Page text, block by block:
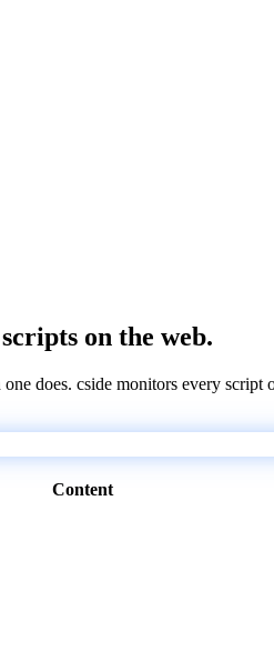
on the web.
does. cside monitors every
Content